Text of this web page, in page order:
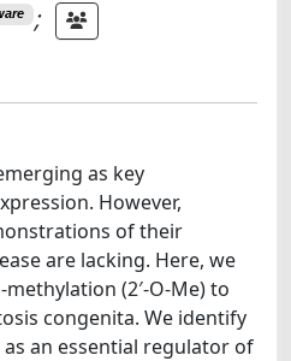
;
as key
However,
of their
are lacking. Here, we
methylation (2′-O-Me) to
congenita. We identify
an essential regulator of